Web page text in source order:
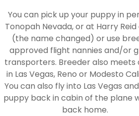
You can pick up your puppy in
Tonopah Nevada, or at Harry
(the name changed) or use
approved flight nannies and/or
transporters. Breeder also meets
in Las Vegas, Reno or Modesto
You can also fly into Las Vegas
puppy back in cabin of the plane
back home.